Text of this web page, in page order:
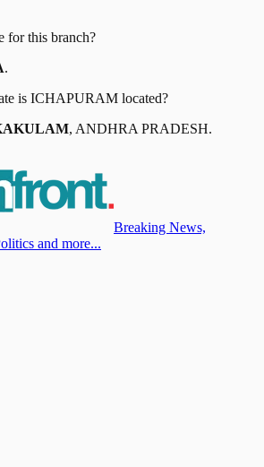
for this branch?
.
is ICHAPURAM located?
, ANDHRA PRADESH.
Breaking News,
and more...